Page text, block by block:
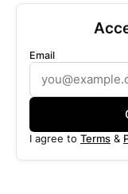
Email
I agree to Terms &